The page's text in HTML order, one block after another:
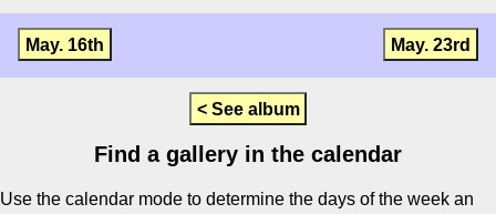
May. 16th May. 23rd
< See album
Find a gallery in the calendar
Use the calendar mode to determine the days of the week an